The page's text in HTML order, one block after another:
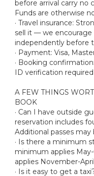
before arrival carry no
Funds are otherwise
· Travel insurance:
sell it — we
independently before
· Payment: Visa,
· Booking
ID verification required
A FEW THINGS
BOOK
· Can I have outside
reservation includes
Additional passes
· Is there a minimum
minimum applies
applies November-
· Is it easy to get a